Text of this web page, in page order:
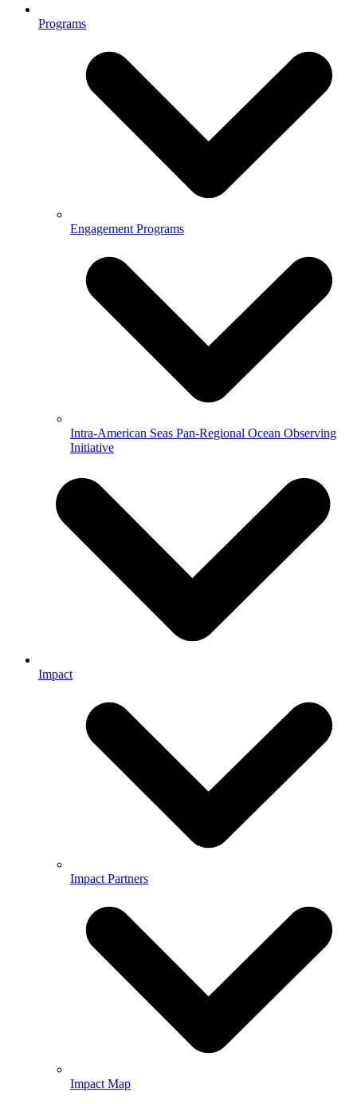
Programs
Engagement Programs
Intra-American Seas Pan-Regional Ocean Observing
Initiative
Impact
Impact Partners
Impact Map